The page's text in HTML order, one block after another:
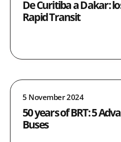
De Curitiba a Dakar:
Rapid Transit
5 November 2024
50 years of BRT: 5
Buses